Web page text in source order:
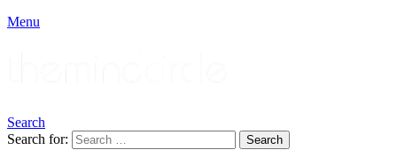
Menu
Search
Search for:
Search